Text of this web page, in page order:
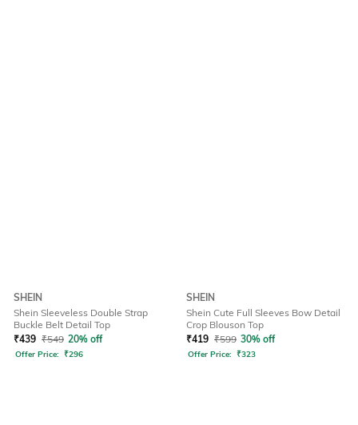
SHEIN
Shein Sleeveless Double Strap
Buckle Belt Detail Top
₹439 ₹549 20% off
Offer Price: ₹296
SHEIN
Shein Cute Full Sleeves Bow Detail
Crop Blouson Top
₹419 ₹599 30% off
Offer Price: ₹323